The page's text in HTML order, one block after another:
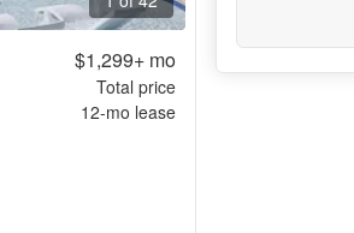
$1,299+mo
Total price
12-mo lease